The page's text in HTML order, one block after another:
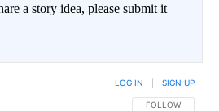
a story idea, please submit it
FOLLOW THIS
FOLLOW
LOG IN SIGN UP